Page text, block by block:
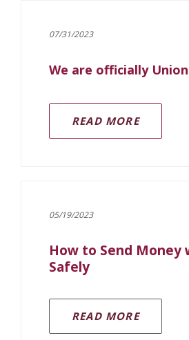
07/31/2023
We are officially
READ MORE
05/19/2023
How to Send Money
Safely
READ MORE(OPENS